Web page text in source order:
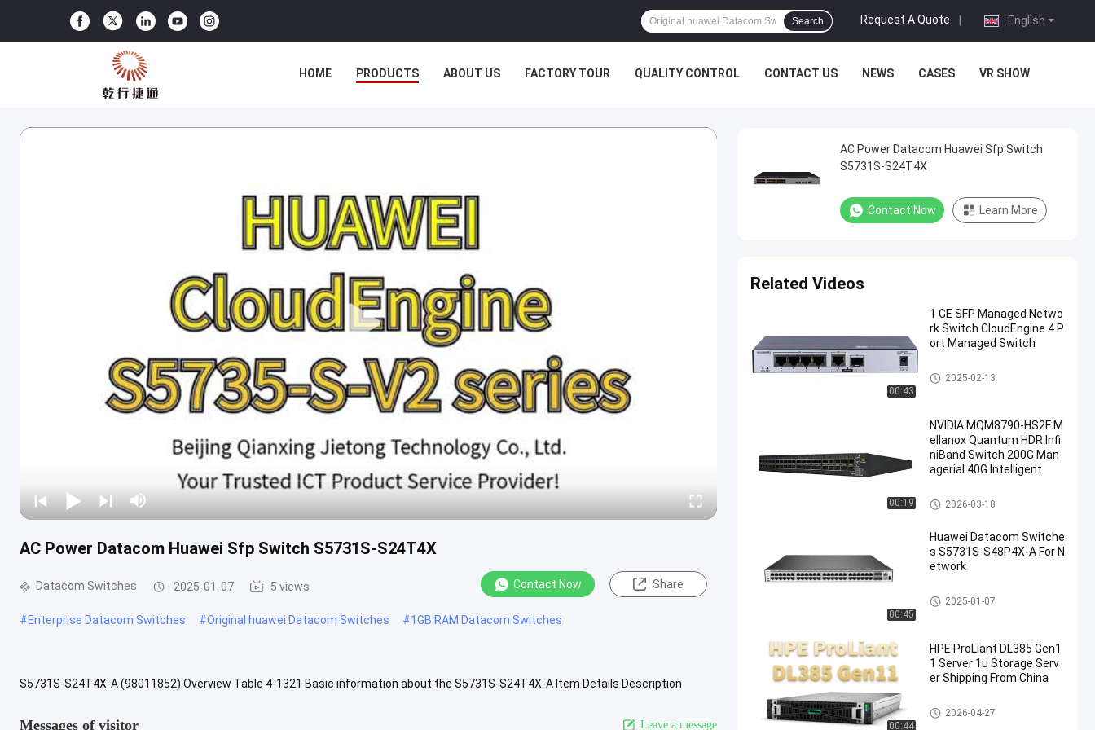
English
Request A Quote
Search
HOME PRODUCTS ABOUT US FACTORY TOUR QUALITY CONTROL CONTACT US NEWS CASES VR SHOW
AC Power Datacom Huawei Sfp Switch S5731S-S24T4X
Datacom Switches 2025-01-07 5 views Contact Now Share
#Enterprise Datacom Switches #Original huawei Datacom Switches #1GB RAM Datacom Switches
S5731S-S24T4X-A (98011852) Overview Table 4-1321 Basic information about the S5731S-S24T4X-A Item Details Description
Messages of visitor Leave a message
AC Power Datacom Huawei Sfp Switch
S5731S-S24T4X
Contact Now Learn More
Related Videos
00:43
1 GE SFP Managed Netwo
rk Switch CloudEngine 4 P
ort Managed Switch
Datacom Switches
2025-02-13
00:19
NVIDIA MQM8790-HS2F M
ellanox Quantum HDR Infi
niBand Switch 200G Man
agerial 40G Intelligent
Datacom Switches
2026-03-18
00:45
Huawei Datacom Switche
s S5731S-S48P4X-A For N
etwork
Datacom Switches
2025-01-07
00:44
HPE ProLiant DL385 Gen1
1 Server 1u Storage Serv
er Shipping From China
Rack Storage Server
2026-04-27